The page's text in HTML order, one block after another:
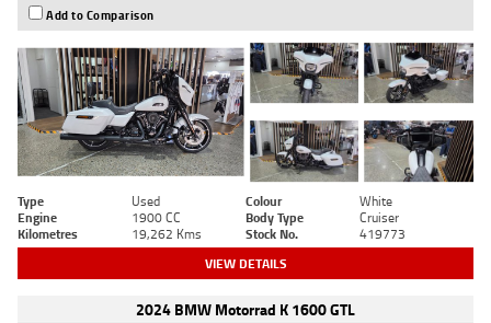
Add to Comparison
Type Used Colour
White
Engine
1900 CC Body Type
Cruiser
Kilometres
19,262 Kms Stock No. 419773
VIEW DETAILS
2024 BMW Motorrad K 1600 GTL